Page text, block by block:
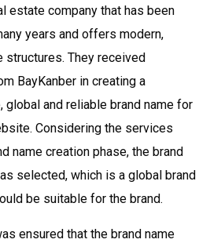
estate company that has been
years and offers modern,
They received
BayKanber in creating a
and reliable brand name for
Considering the services
name creation phase, the brand
selected, which is a global brand
be suitable for the brand.
ensured that the brand name